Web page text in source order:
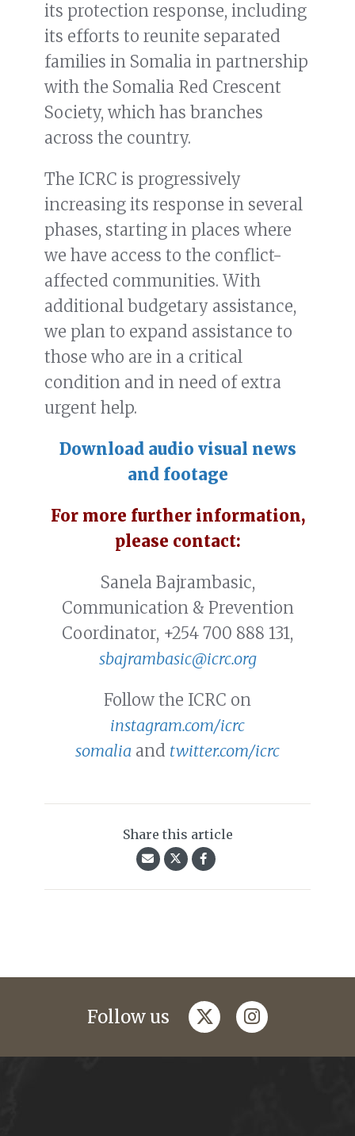
its protection response, including
its efforts to reunite separated
families in Somalia in partnership
with the Somalia Red Crescent
Society, which has branches
across the country.
The ICRC is progressively
increasing its response in several
phases, starting in places where
we have access to the conflict-
affected communities. With
additional budgetary assistance,
we plan to expand assistance to
those who are in a critical
condition and in need of extra
urgent help.
Download audio visual news
and footage
For more further information,
please contact:
Sanela Bajrambasic,
Communication & Prevention
Coordinator, +254 700 888 131,
sbajrambasic@icrc.org
Follow the ICRC on
instagram.com/icrc
somalia and twitter.com/icrc
Share this article
Follow us twitterinstagram